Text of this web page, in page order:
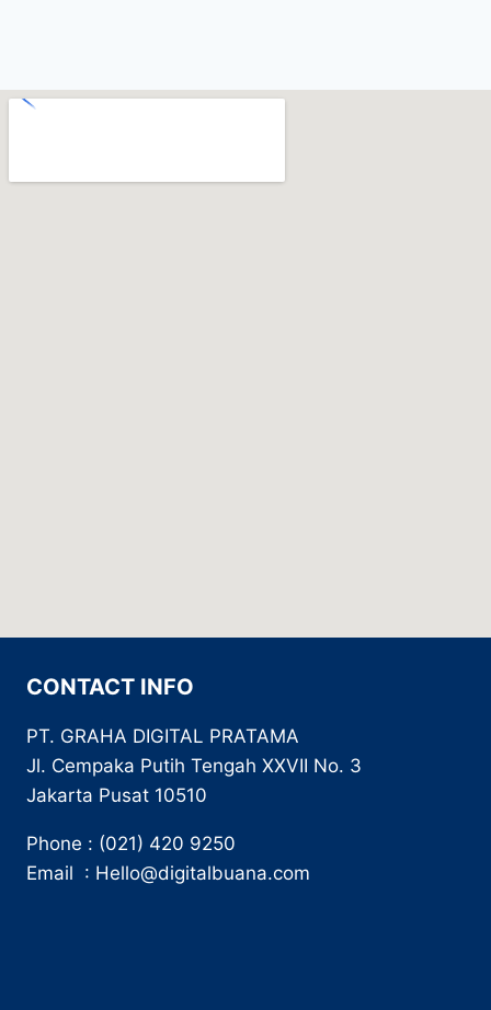
CONTACT INFO
PT. GRAHA DIGITAL PRATAMA
Jl. Cempaka Putih Tengah XXVII No. 3
Jakarta Pusat 10510
Phone : (021) 420 9250
Email : Hello@digitalbuana.com